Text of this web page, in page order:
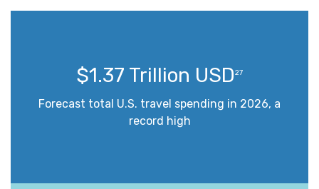
$1.37 Trillion USD27
Forecast total U.S. travel spending in 2026, a
record high